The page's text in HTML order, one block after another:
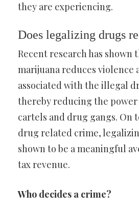
they are experiencing.
Does legalizing drugs
Recent research has shown
marijuana reduces violence
associated with the illegal
thereby reducing the
cartels and drug gangs. On
drug related crime,
shown to be a meaningful
tax revenue.
Who decides a crime?